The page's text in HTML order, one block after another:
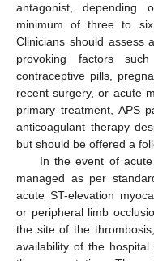
antagonist,
minimum of three to
Clinicians should assess
provoking factors
contraceptive pills,
recent surgery, or acute
primary treatment, APS
anticoagulant therapy
but should be offered a
In the event of
managed as per
acute ST-elevation
or peripheral limb
the site of the
availability of the hospital